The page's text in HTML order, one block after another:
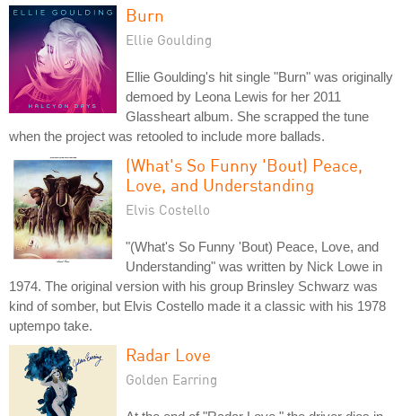
Burn
Ellie Goulding
Ellie Goulding's hit single "Burn" was originally
demoed by Leona Lewis for her 2011
Glassheart album. She scrapped the tune
when the project was retooled to include more ballads.
(What's So Funny 'Bout) Peace,
Love, and Understanding
Elvis Costello
"(What's So Funny 'Bout) Peace, Love, and
Understanding" was written by Nick Lowe in
1974. The original version with his group Brinsley Schwarz was
kind of somber, but Elvis Costello made it a classic with his 1978
uptempo take.
Radar Love
Golden Earring